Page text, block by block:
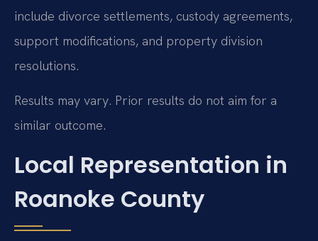
include divorce settlements, custody agreements,
support modifications, and property division
resolutions.
Results may vary. Prior results do not aim for a
similar outcome.
Local Representation in
Roanoke County